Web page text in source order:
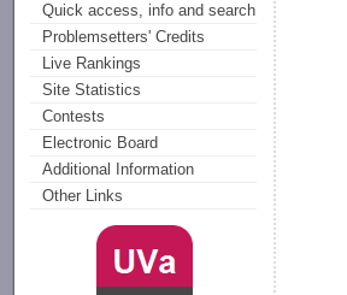
Quick access, info and search
Problemsetters' Credits
Live Rankings
Site Statistics
Contests
Electronic Board
Additional Information
Other Links